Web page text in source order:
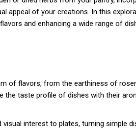
appeal of your creations. In this
and enhancing a wide range of
of flavors, from the earthiness of
the taste profile of dishes with their
interest to plates, turning simple